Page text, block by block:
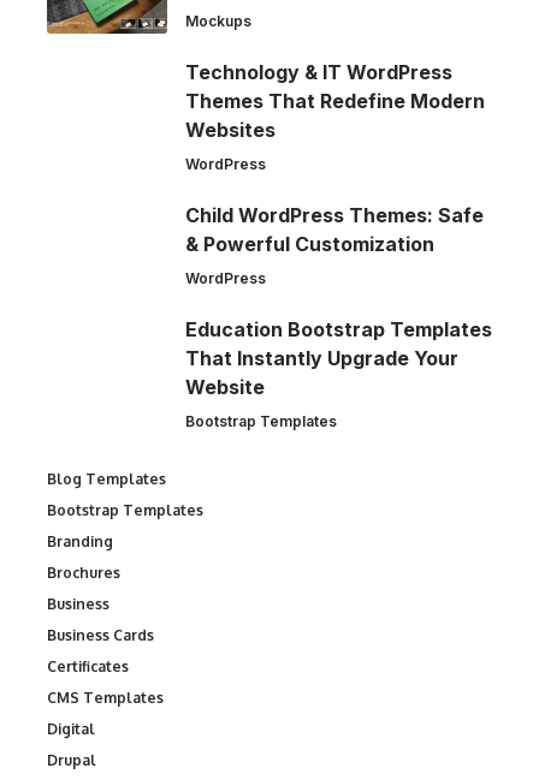
Mockups
Technology & IT WordPress
Themes That Redefine Modern
Websites
WordPress
Child WordPress Themes: Safe
& Powerful Customization
WordPress
Education Bootstrap Templates
That Instantly Upgrade Your
Website
Bootstrap Templates
Blog Templates
Bootstrap Templates
Branding
Brochures
Business
Business Cards
Certificates
CMS Templates
Digital
Drupal